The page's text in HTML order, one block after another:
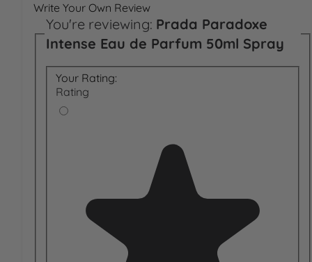
Write Your Own Review
You're reviewing: Prada Paradoxe
Intense Eau de Parfum 50ml Spray
Your Rating:
Rating